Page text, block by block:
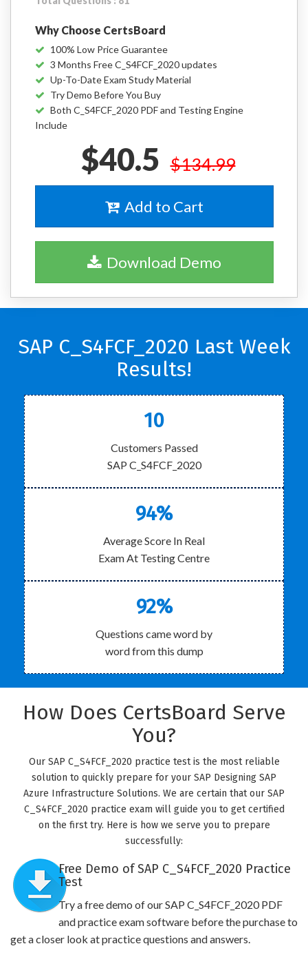
Why Choose CertsBoard
100% Low Price Guarantee
3 Months Free C_S4FCF_2020 updates
Up-To-Date Exam Study Material
Try Demo Before You Buy
Both C_S4FCF_2020 PDF and Testing Engine
Include
$40.5 $134.99
Add to Cart
Download Demo
SAP C_S4FCF_2020 Last Week
Results!
10
Customers Passed
SAP C_S4FCF_2020
94%
Average Score In Real
Exam At Testing Centre
92%
Questions came word by
word from this dump
How Does CertsBoard Serve
You?
Our SAP C_S4FCF_2020 practice test is the most reliable
solution to quickly prepare for your SAP Designing SAP
Azure Infrastructure Solutions. We are certain that our SAP
C_S4FCF_2020 practice exam will guide you to get certified
on the first try. Here is how we serve you to prepare
successfully:
Free Demo of SAP C_S4FCF_2020 Practice
Test
Try a free demo of our SAP C_S4FCF_2020 PDF
and practice exam software before the purchase to
get a closer look at practice questions and answers.